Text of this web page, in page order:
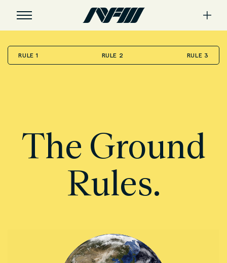
The Ground
Rules.
RULE 1 RULE 2 RULE 3